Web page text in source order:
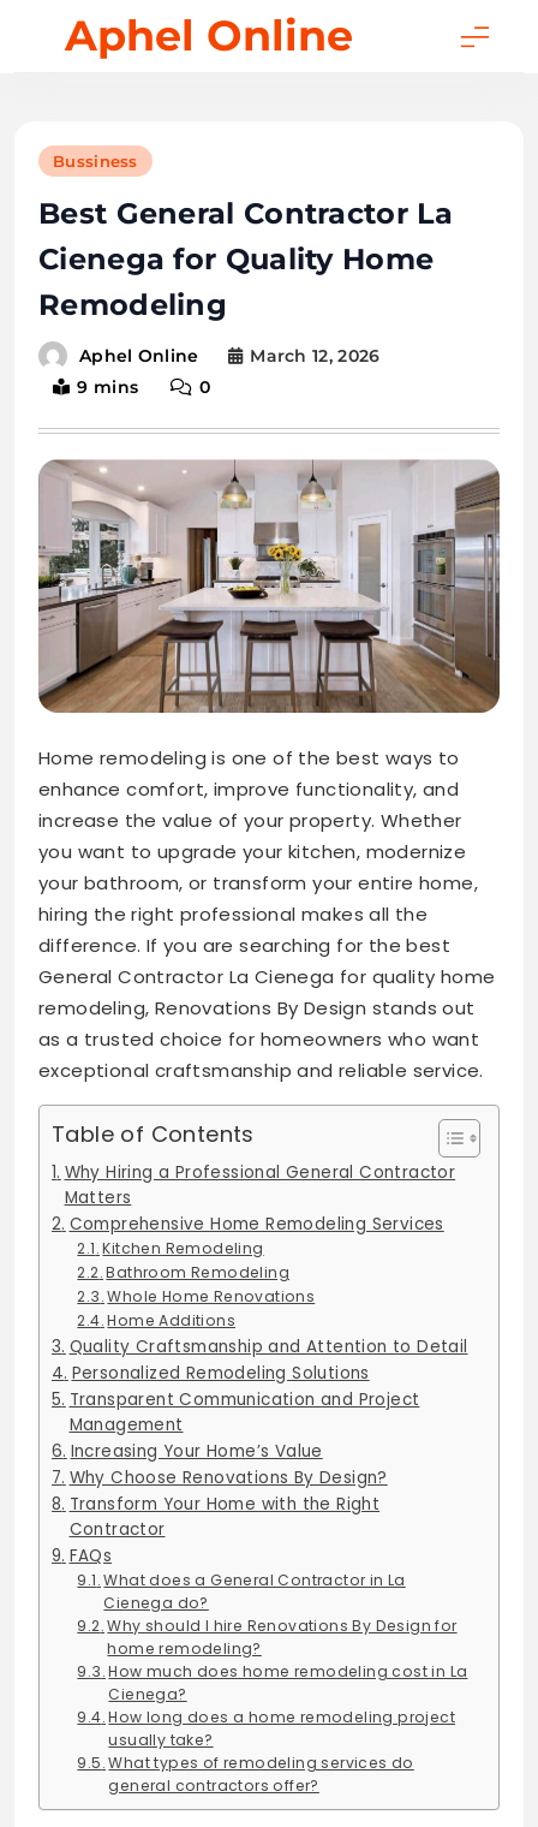
Aphel Online
Bussiness
Best General Contractor La
Cienega for Quality Home
Remodeling
Aphel Online
March 12, 2026
9 mins
0
Home remodeling is one of the best ways to
enhance comfort, improve functionality, and
increase the value of your property. Whether
you want to upgrade your kitchen, modernize
your bathroom, or transform your entire home,
hiring the right professional makes all the
difference. If you are searching for the best
General Contractor La Cienega for quality home
remodeling, Renovations By Design stands out
as a trusted choice for homeowners who want
exceptional craftsmanship and reliable service.
Table of Contents
Why Hiring a Professional General Contractor
Matters
Comprehensive Home Remodeling Services
Kitchen Remodeling
Bathroom Remodeling
Whole Home Renovations
Home Additions
Quality Craftsmanship and Attention to Detail
Personalized Remodeling Solutions
Transparent Communication and Project
Management
Increasing Your Home’s Value
Why Choose Renovations By Design?
Transform Your Home with the Right
Contractor
FAQs
What does a General Contractor in La
Cienega do?
Why should I hire Renovations By Design for
home remodeling?
How much does home remodeling cost in La
Cienega?
How long does a home remodeling project
usually take?
What types of remodeling services do
general contractors offer?